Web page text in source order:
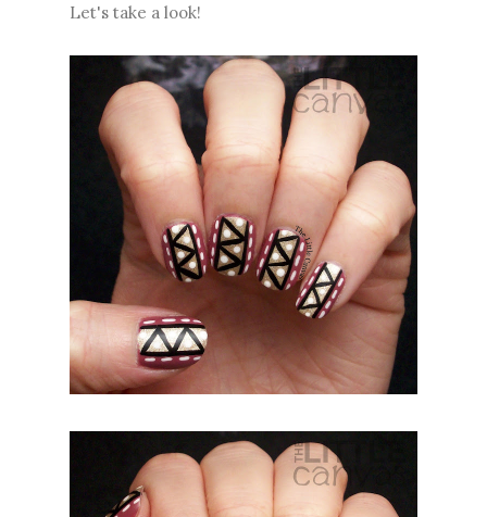
Let's take a look!